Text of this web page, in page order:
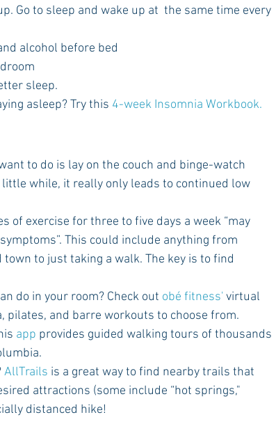
Go to sleep and wake up at  the same time every
alcohol before bed
sleep.
asleep? Try this 4-week Insomnia Workbook.
to do is lay on the couch and binge-watch
while, it really only leads to continued low
of exercise for three to five days a week “may
This could include anything from
to just taking a walk. The key is to find
do in your room? Check out obé fitness' virtual
pilates, and barre workouts to choose from.
app provides guided walking tours of thousands
AllTrails is a great way to find nearby trails that
attractions (some include “hot springs,"
distanced hike!